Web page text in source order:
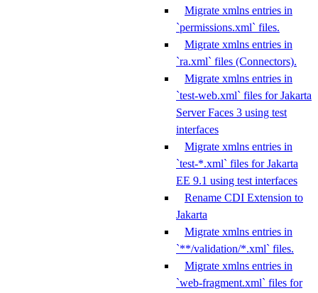
Migrate xmlns entries in
`permissions.xml` files.
Migrate xmlns entries in
`ra.xml` files (Connectors).
Migrate xmlns entries in
`test-web.xml` files for Jakarta
Server Faces 3 using test
interfaces
Migrate xmlns entries in
`test-*.xml` files for Jakarta
EE 9.1 using test interfaces
Rename CDI Extension to
Jakarta
Migrate xmlns entries in
`**/validation/*.xml` files.
Migrate xmlns entries in
`web-fragment.xml` files for